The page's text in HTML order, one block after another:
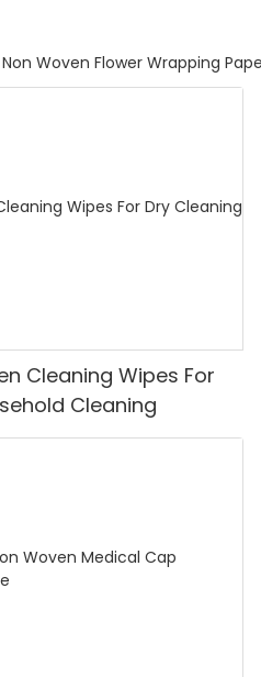
Non Woven Flower Wrapping
Cleaning Wipes For
Cleaning